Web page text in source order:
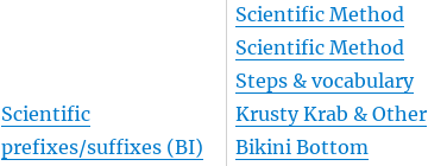
Scientific
prefixes/suffixes (BI)
Scientific Method
Scientific Method
Steps & vocabulary
Krusty Krab & Other
Bikini Bottom